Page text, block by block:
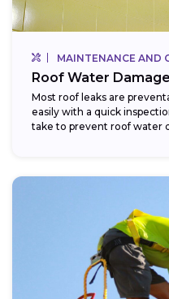
MAINTENANCE AND
Roof Water
Most roof leaks are
easily with a quick
take to prevent roof water